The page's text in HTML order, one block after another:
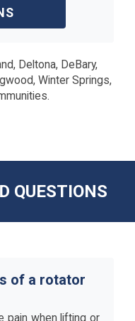
Deltona, DeBary,
Winter Springs,
QUESTIONS
of a rotator
pain when lifting or